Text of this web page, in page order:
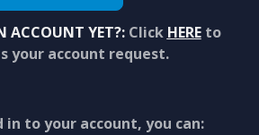
ACCOUNT YET?:Click HEREto
your account request.
in to your account, you can: